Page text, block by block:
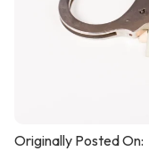
Originally Posted On: